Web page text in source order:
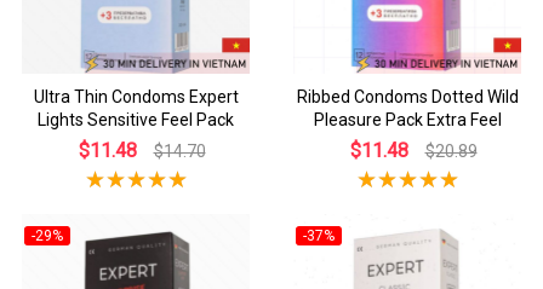
Ultra Thin Condoms Expert
Lights Sensitive Feel Pack
$11.48 $14.70
Ribbed Condoms Dotted Wild
Pleasure Pack Extra Feel
$11.48 $20.89
-29% -37%